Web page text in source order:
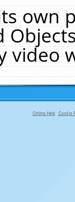
own
video
Online Help Cookie